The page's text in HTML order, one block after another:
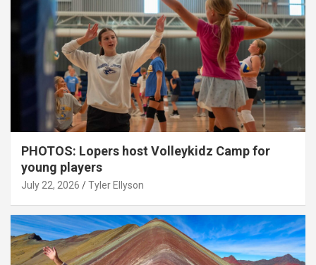
PHOTOS: Lopers host Volleykidz Camp for
young players
July 22, 2026 Tyler Ellyson